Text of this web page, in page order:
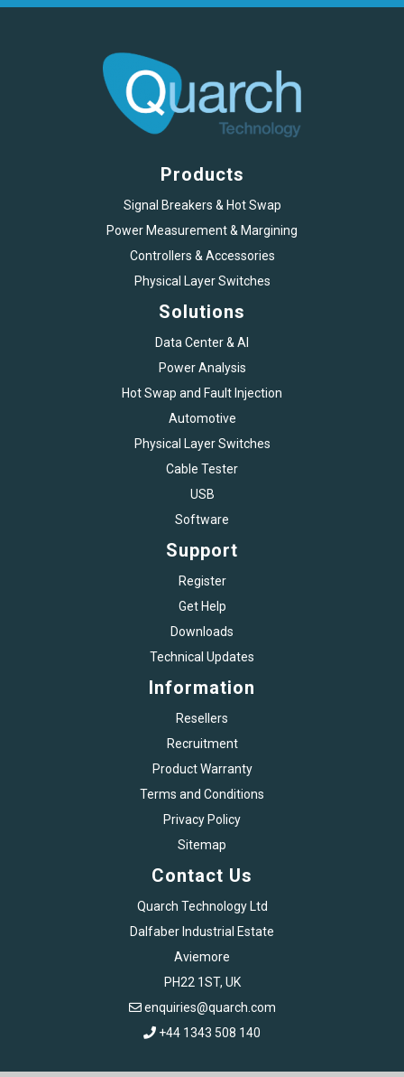
Products
Signal Breakers & Hot Swap
Power Measurement & Margining
Controllers & Accessories
Physical Layer Switches
Solutions
Data Center & AI
Power Analysis
Hot Swap and Fault Injection
Automotive
Physical Layer Switches
Cable Tester
USB
Software
Support
Register
Get Help
Downloads
Technical Updates
Information
Resellers
Recruitment
Product Warranty
Terms and Conditions
Privacy Policy
Sitemap
Contact Us
Quarch Technology Ltd
Dalfaber Industrial Estate
Aviemore
PH22 1ST, UK
enquiries@quarch.com
+44 1343 508 140